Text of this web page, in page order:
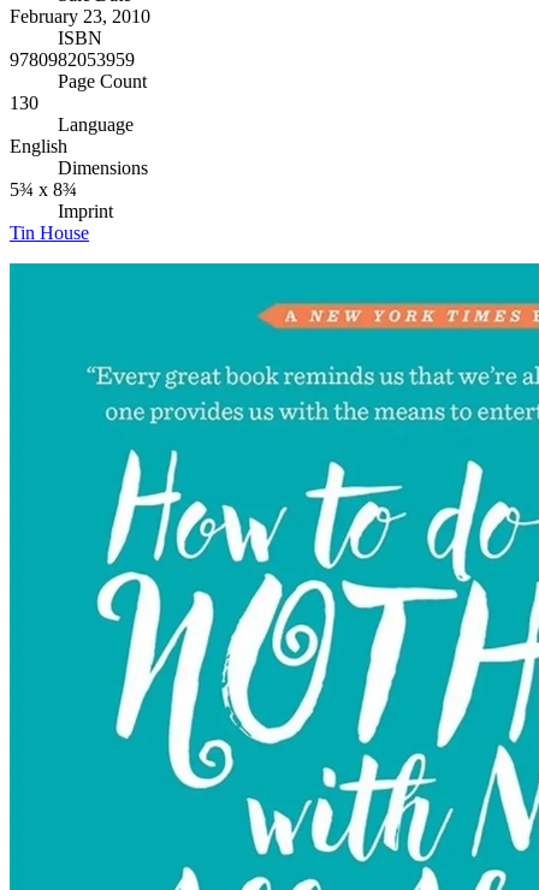
February 23, 2010
ISBN
9780982053959
Page Count
130
Language
English
Dimensions
5¾ x 8¾
Imprint
Tin House